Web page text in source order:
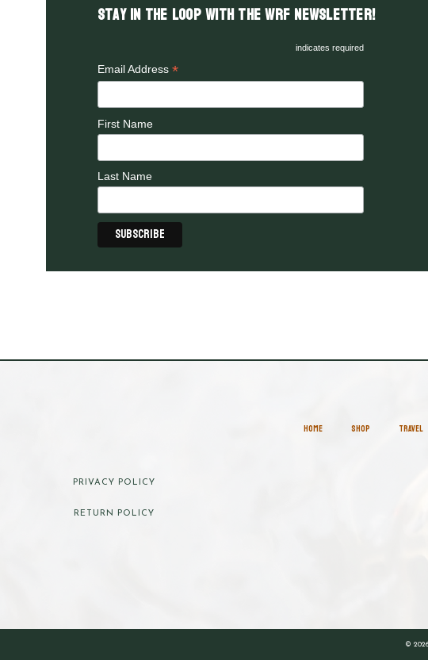
Stay in the LOOP with the WRF Newsletter!
indicates required
Email Address *
First Name
Last Name
HOME SHOP TRAVEL
PRIVACY POLICY
RETURN POLICY
©